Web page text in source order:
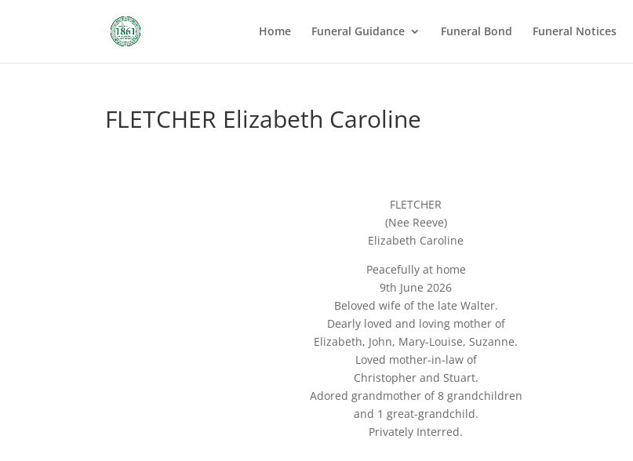
Home Funeral Guidance Funeral Bond Funeral Notices
FLETCHER Elizabeth Caroline
FLETCHER
(Nee Reeve)
Elizabeth Caroline
Peacefully at home
9th June 2026
Beloved wife of the late Walter.
Dearly loved and loving mother of
Elizabeth, John, Mary-Louise, Suzanne.
Loved mother-in-law of
Christopher and Stuart.
Adored grandmother of 8 grandchildren
and 1 great-grandchild.
Privately Interred.